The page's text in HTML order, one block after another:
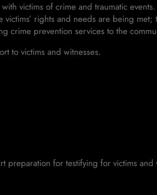
victims of crime and traumatic
rights and needs are being met;
crime prevention services to the
to victims and witnesses.
preparation for testifying for victims and